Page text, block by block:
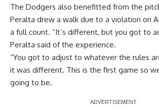
The Dodgers also benefitted from the
Peralta drew a walk due to a violation on
a full count. “It’s different, but you got to
Peralta said of the experience.
“You got to adjust to whatever the rules
it was different. This is the first game so
going to be.